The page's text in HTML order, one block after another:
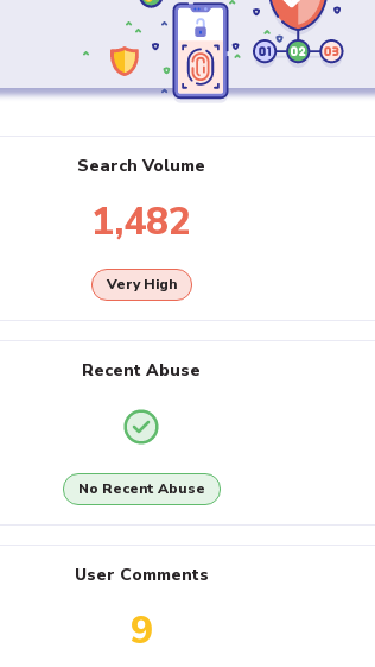
Search Volume
1,482
Very High
Recent Abuse
No Recent Abuse
User Comments
9